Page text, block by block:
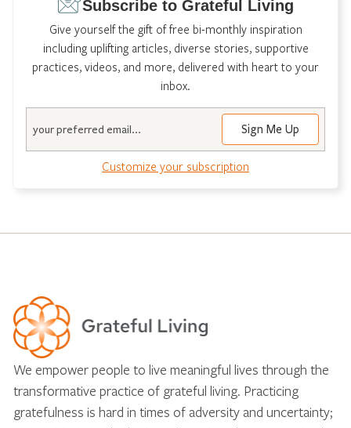
Subscribe to Grateful Living
Give yourself the gift of free bi-monthly inspiration
including uplifting articles, diverse stories, supportive
practices, videos, and more, delivered with heart to your
inbox.
Customize your subscription
We empower people to live meaningful lives through the
transformative practice of grateful living. Practicing
gratefulness is hard in times of adversity and uncertainty;